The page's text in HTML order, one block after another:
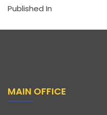
Published In
MAIN OFFICE